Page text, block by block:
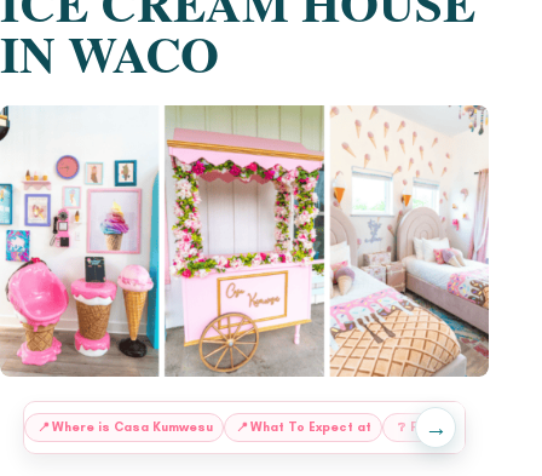
IN WACO
📍 ⁠Where is Casa Kumwesu 📍 ⁠What To Expect at ❔ FAQs
→